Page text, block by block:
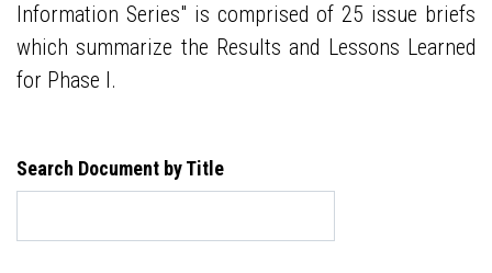
Information Series" is comprised of 25 issue briefs
which summarize the Results and Lessons Learned
for Phase I.
Search Document by Title